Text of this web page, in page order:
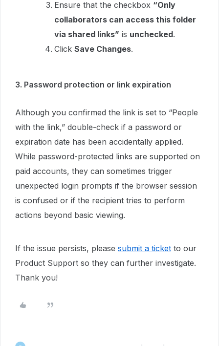
Ensure that the checkbox “Only
collaborators can access this folder
via shared links” is unchecked.
Click Save Changes.
3. Password protection or link expiration
Although you confirmed the link is set to “People
with the link,” double-check if a password or
expiration date has been accidentally applied.
While password-protected links are supported on
paid accounts, they can sometimes trigger
unexpected login prompts if the browser session
is confused or if the recipient tries to perform
actions beyond basic viewing.
If the issue persists, please submit a ticket to our
Product Support so they can further investigate.
Thank you!